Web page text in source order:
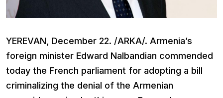
YEREVAN, December 22. /ARKA/. Armenia’s
foreign minister Edward Nalbandian commended
today the French parliament for adopting a bill
criminalizing the denial of the Armenian